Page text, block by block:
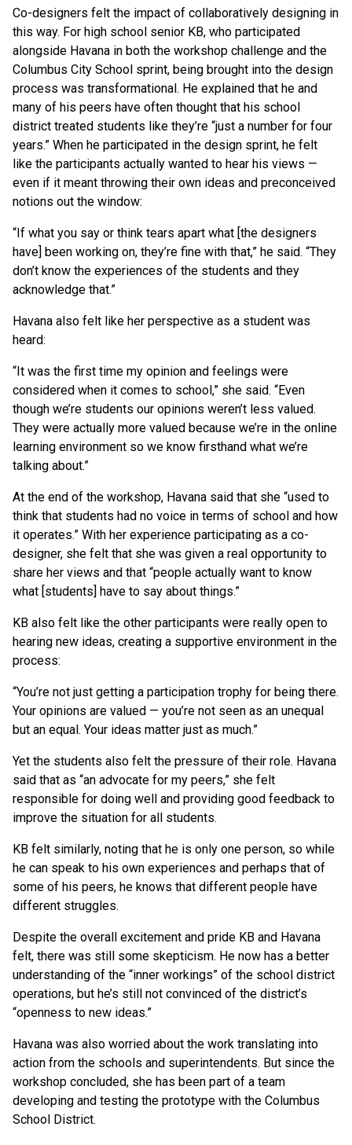
Co-designers felt the impact of collaboratively designing in
this way. For high school senior KB, who participated
alongside Havana in both the workshop challenge and the
Columbus City School sprint, being brought into the design
process was transformational. He explained that he and
many of his peers have often thought that his school
district treated students like they’re “just a number for four
years.” When he participated in the design sprint, he felt
like the participants actually wanted to hear his views —
even if it meant throwing their own ideas and preconceived
notions out the window:
“If what you say or think tears apart what [the designers
have] been working on, they’re fine with that,” he said. “They
don’t know the experiences of the students and they
acknowledge that.”
Havana also felt like her perspective as a student was
heard:
“It was the first time my opinion and feelings were
considered when it comes to school,” she said. “Even
though we’re students our opinions weren’t less valued.
They were actually more valued because we’re in the online
learning environment so we know firsthand what we’re
talking about.”
At the end of the workshop, Havana said that she “used to
think that students had no voice in terms of school and how
it operates.” With her experience participating as a co-
designer, she felt that she was given a real opportunity to
share her views and that “people actually want to know
what [students] have to say about things.”
KB also felt like the other participants were really open to
hearing new ideas, creating a supportive environment in the
process:
“You’re not just getting a participation trophy for being there.
Your opinions are valued — you’re not seen as an unequal
but an equal. Your ideas matter just as much.”
Yet the students also felt the pressure of their role. Havana
said that as “an advocate for my peers,” she felt
responsible for doing well and providing good feedback to
improve the situation for all students.
KB felt similarly, noting that he is only one person, so while
he can speak to his own experiences and perhaps that of
some of his peers, he knows that different people have
different struggles.
Despite the overall excitement and pride KB and Havana
felt, there was still some skepticism. He now has a better
understanding of the “inner workings” of the school district
operations, but he’s still not convinced of the district’s
“openness to new ideas.”
Havana was also worried about the work translating into
action from the schools and superintendents. But since the
workshop concluded, she has been part of a team
developing and testing the prototype with the Columbus
School District.